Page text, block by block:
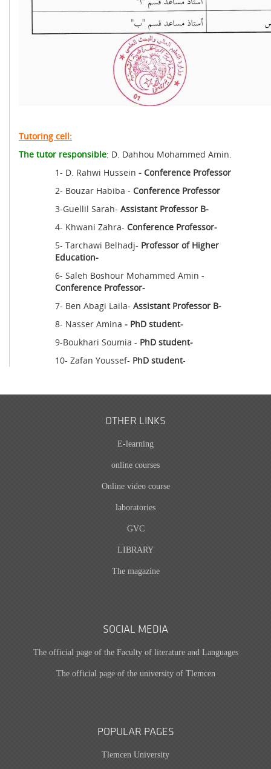
Tutoring cell:
The tutor responsible: D. Dahhou Mohammed Amin.
1- D. Rahwi Hussein - Conference Professor
2- Bouzar Habiba - Conference Professor
3-Guellil Sarah- Assistant Professor B-
4- Khwani Zahra- Conference Professor-
5- Tarchawi Belhadj- Professor of Higher
Education-
6- Saleh Boshour Mohammed Amin -
Conference Professor-
7- Ben Abagi Laila- Assistant Professor B-
8- Nasser Amina - PhD student-
9-Boukhari Soumia - PhD student-
10- Zafan Youssef- PhD student-
OTHER LINKS
E-learning
online courses
Online video course
laboratories
GVC
LIBRARY
The magazine
SOCIAL MEDIA
The official page of the Faculty of literature and Languages
The official page of the university of Tlemcen
POPULAR PAGES
Tlemcen University